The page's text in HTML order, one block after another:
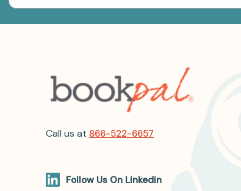
Call us at 866-522-6657
Follow Us On Linkedin